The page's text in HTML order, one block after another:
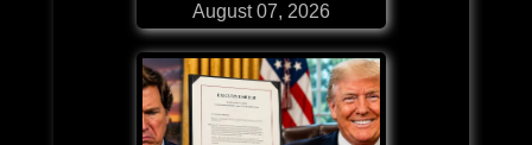
August 07, 2026